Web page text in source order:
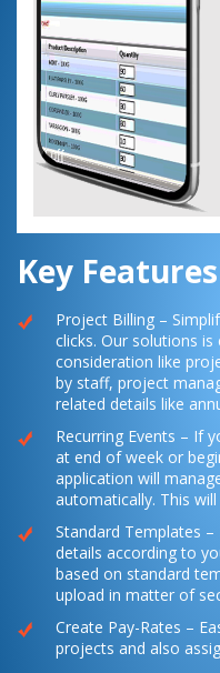
Key Features
Project Billing –
clicks. Our solutions
consideration like
by staff, project
related details like
Recurring Events – If
at end of week or
application will
automatically. This
Standard Templates
details according to
based on standard
upload in matter of
Create Pay-Rates –
projects and also